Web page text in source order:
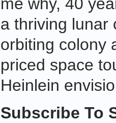
me why, 40
a thriving lunar
orbiting colony
priced space
Heinlein
Subscribe To